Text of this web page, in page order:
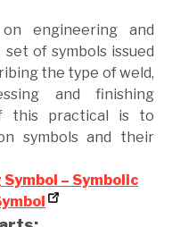
engineering and
of symbols issued
the type of weld,
and finishing
this practical is to
symbols and their
– Symbolic